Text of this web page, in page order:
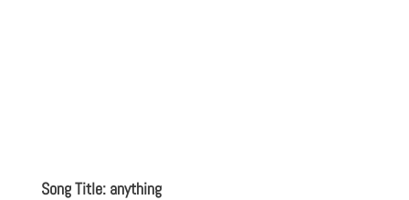
Song Title: anything